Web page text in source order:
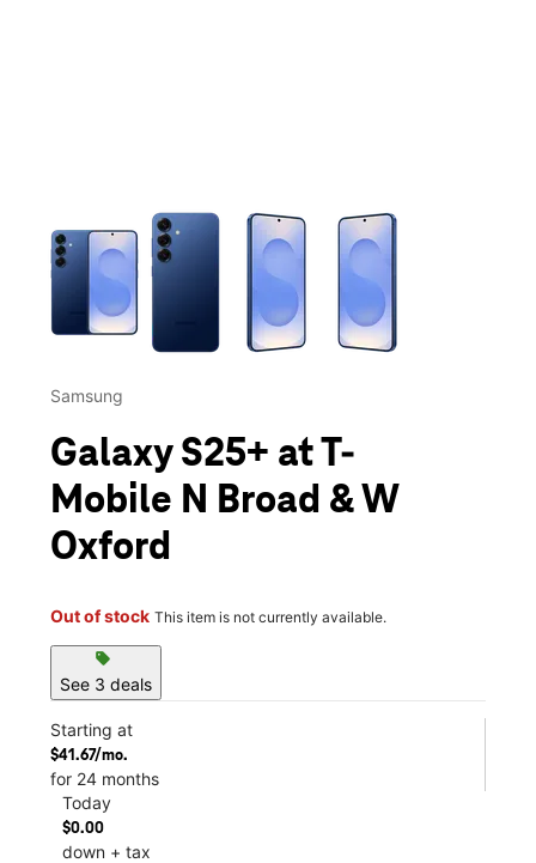
This carousel contains a column of small thumbnails.
Samsung
Galaxy S25+ at T-
Mobile N Broad & W
Oxford
Out of stock This item is not currently available.
sell
See 3 deals
Starting at
$41.67/mo.
for 24 months
Today
$0.00
down + tax